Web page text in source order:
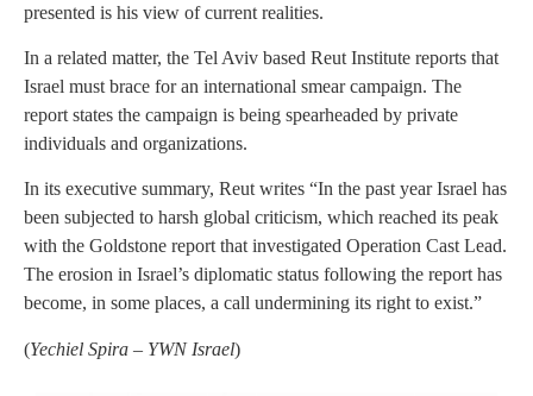
presented is his view of current realities.
In a related matter, the Tel Aviv based Reut Institute reports that
Israel must brace for an international smear campaign. The
report states the campaign is being spearheaded by private
individuals and organizations.
In its executive summary, Reut writes “In the past year Israel has
been subjected to harsh global criticism, which reached its peak
with the Goldstone report that investigated Operation Cast Lead.
The erosion in Israel’s diplomatic status following the report has
become, in some places, a call undermining its right to exist.”
(Yechiel Spira – YWN Israel)